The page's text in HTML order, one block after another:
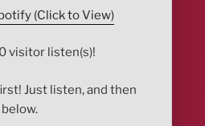
(Click to View)
visitor listen(s)!
Just listen, and then